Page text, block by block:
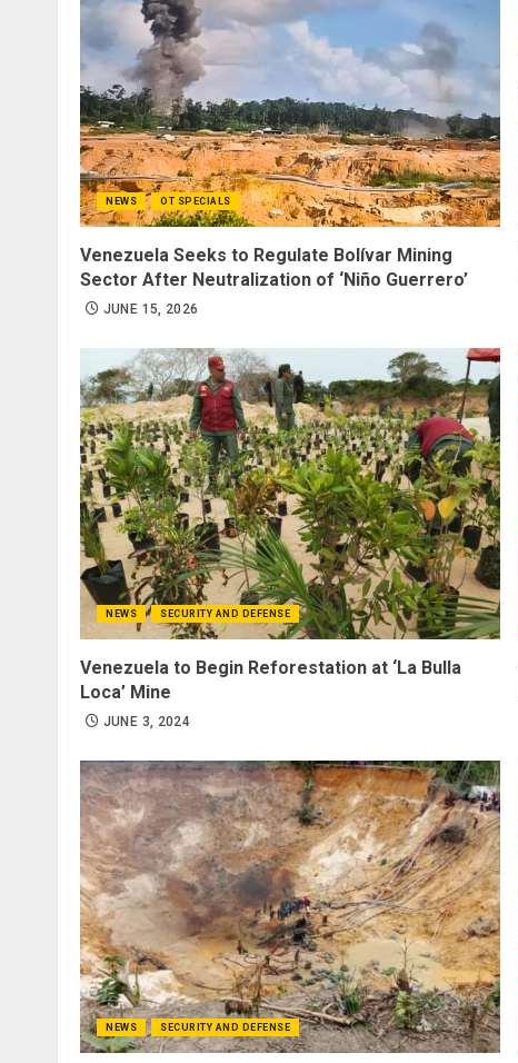
NEWS OT SPECIALS
Venezuela Seeks to Regulate Bolívar Mining
Sector After Neutralization of ‘Niño Guerrero’
JUNE 15, 2026
NEWS SECURITY AND DEFENSE
Venezuela to Begin Reforestation at ‘La Bulla
Loca’ Mine
JUNE 3, 2024
NEWS SECURITY AND DEFENSE